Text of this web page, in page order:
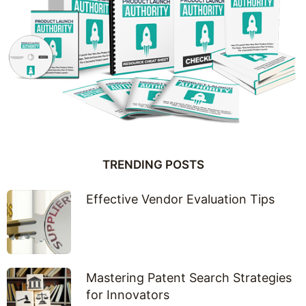
TRENDING POSTS
Effective Vendor Evaluation Tips
Mastering Patent Search Strategies
for Innovators